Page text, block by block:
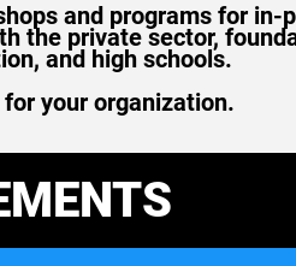
and programs for in-
the private sector,
and high schools.
your organization.